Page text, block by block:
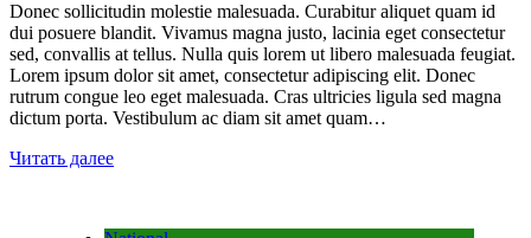
Donec sollicitudin molestie malesuada. Curabitur aliquet quam id
dui posuere blandit. Vivamus magna justo, lacinia eget consectetur
sed, convallis at tellus. Nulla quis lorem ut libero malesuada feugiat.
Lorem ipsum dolor sit amet, consectetur adipiscing elit. Donec
rutrum congue leo eget malesuada. Cras ultricies ligula sed magna
dictum porta. Vestibulum ac diam sit amet quam…
Читать далее